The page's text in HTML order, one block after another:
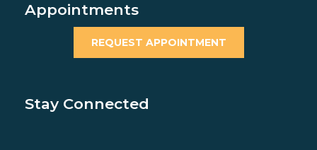
Appointments
REQUEST APPOINTMENT
Stay Connected